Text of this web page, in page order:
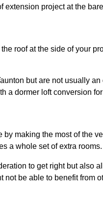
extension project at the
roof at the side of your
but are not usually an
a dormer loft conversion
making the most of the
a whole set of extra rooms.
to get right but also
not be able to benefit from